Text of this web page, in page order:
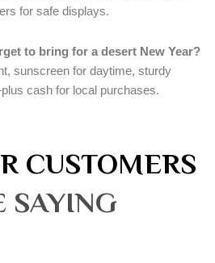
for safe displays.
to bring for a desert New Year?
sunscreen for daytime, sturdy
cash for local purchases.
CUSTOMERS
SAYING